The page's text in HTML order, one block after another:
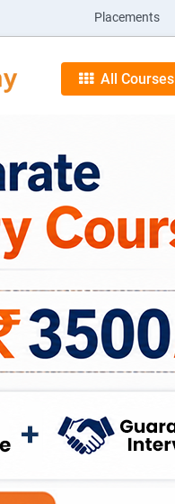
Placements
All Courses